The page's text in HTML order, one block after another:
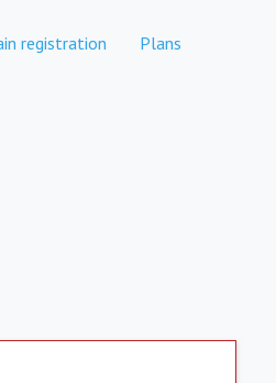
registration Plans